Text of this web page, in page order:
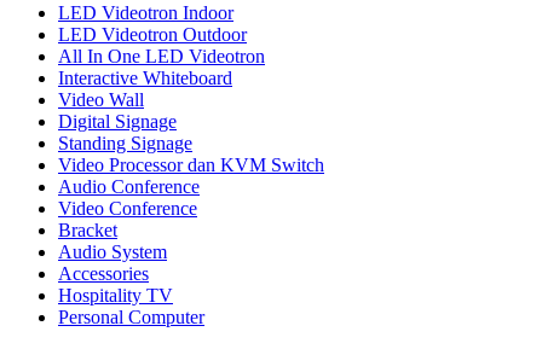
LED Videotron Indoor
LED Videotron Outdoor
All In One LED Videotron
Interactive Whiteboard
Video Wall
Digital Signage
Standing Signage
Video Processor dan KVM Switch
Audio Conference
Video Conference
Bracket
Audio System
Accessories
Hospitality TV
Personal Computer